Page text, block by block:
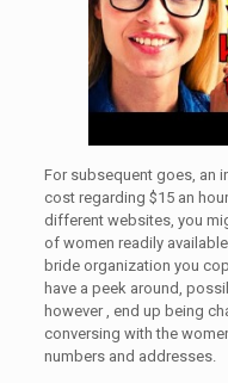
For subsequent goes, an
cost regarding $15 an
different websites, you
of women readily
bride organization you
have a peek around,
however , end up being
conversing with the
numbers and addresses.